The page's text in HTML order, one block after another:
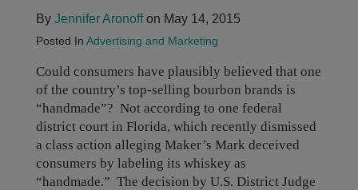
By Jennifer Aronoffon May 14, 2015
Posted In Advertising and Marketing
Could consumers have plausibly believed that one
of the country’s top-selling bourbon brands is
“handmade”? Not according to one federal
district court in Florida, which recently dismissed
a class action alleging Maker’s Mark deceived
consumers by labeling its whiskey as
“handmade.” The decision by U.S. District Judge